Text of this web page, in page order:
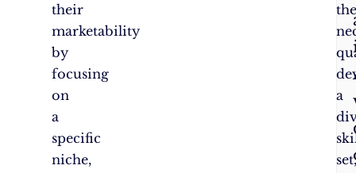
their
marketability
by
focusing
on
a
specific
niche,
a